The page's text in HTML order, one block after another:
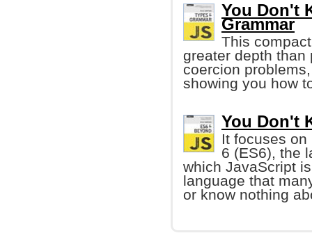
You Don't
Grammar
This
greater depth than
coercion
showing you how
You Don't
It focuses
6 (ES6), the
which JavaScript
language that
or know nothing